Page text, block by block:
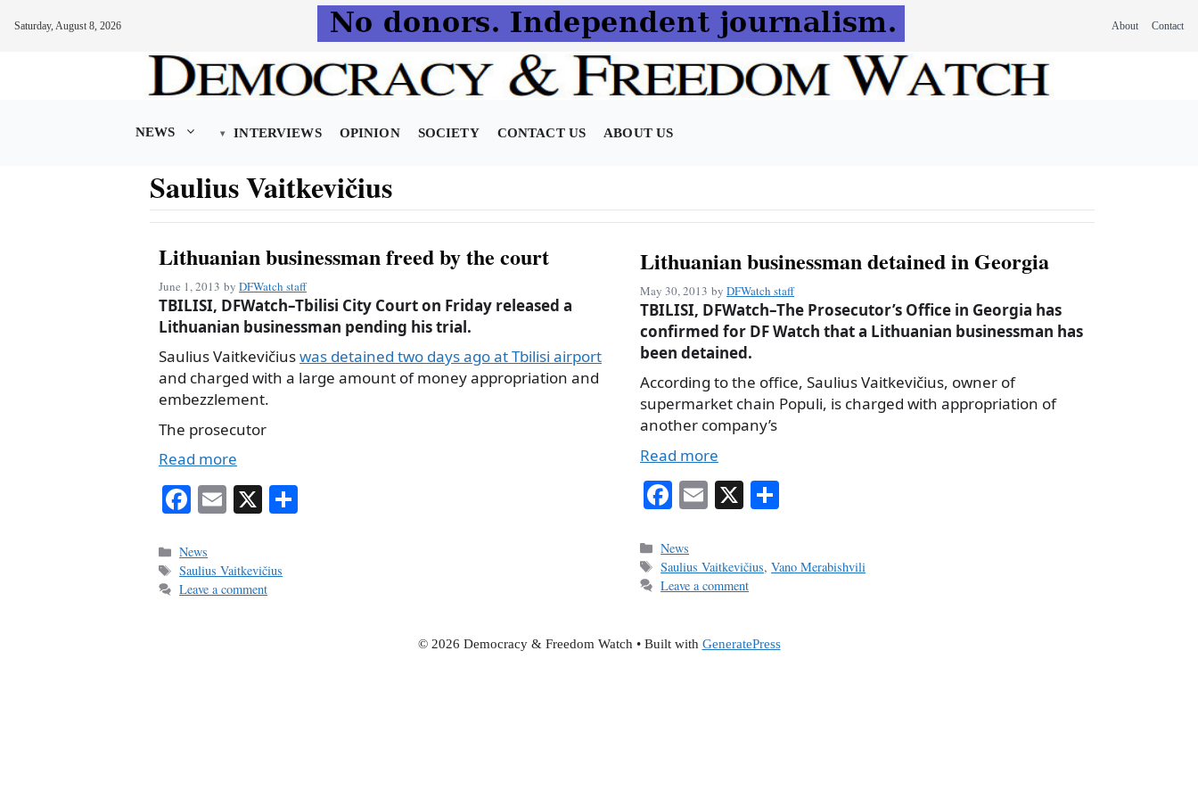
Saturday, August 8, 2026 About Contact
NEWS INTERVIEWS OPINION SOCIETY CONTACT US ABOUT US
Saulius Vaitkevičius
Lithuanian businessman freed by the court
June 1, 2013 by DFWatch staff
TBILISI, DFWatch–Tbilisi City Court on Friday released a
Lithuanian businessman pending his trial.
Saulius Vaitkevičiuswas detained two days ago at Tbilisi airport
and charged with a large amount of money appropriation and
embezzlement.
The prosecutor
Read more
Fa
bo
ok
E X
Categories
News
Tags
Saulius Vaitkevičius
Leave a comment
Lithuanian businessman detained in Georgia
May 30, 2013 by DFWatch staff
TBILISI, DFWatch–The Prosecutor’s Office in Georgia has
confirmed for DF Watch that a Lithuanian businessman has
been detained.
According to the office, Saulius Vaitkevičius, owner of
supermarket chain Populi, is charged with appropriation of
another company’s
Read more
Fa
bo
ok
E X
Categories
News
Tags
Saulius Vaitkevičius,Vano Merabishvili
Leave a comment
© 2026 Democracy & Freedom Watch• Built with GeneratePress